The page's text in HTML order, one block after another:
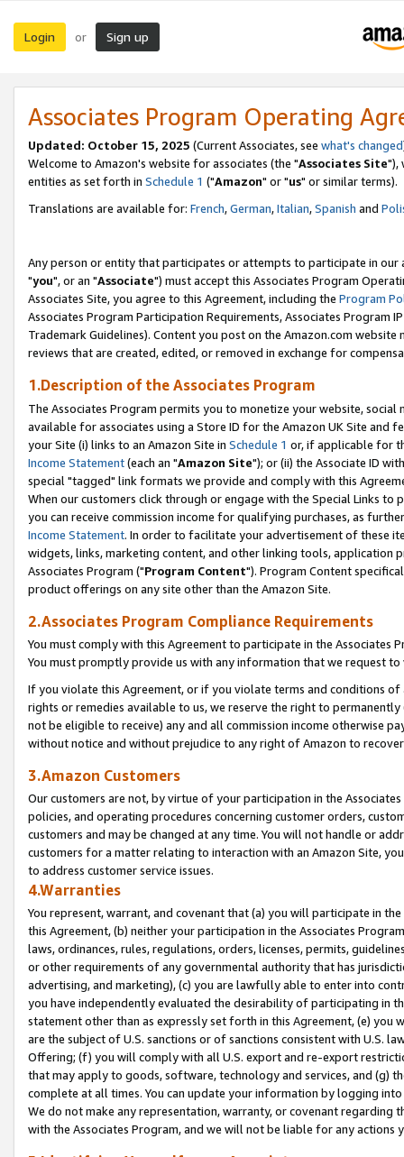
Login or Sign up
Associates Program Operating
Updated: October 15, 2025 (Current Associates, see what's changed
Welcome to Amazon's website for associates (the "Associates Site"),
entities as set forth in Schedule 1 ("Amazon" or "us" or similar terms).
Translations are available for: French,German,Italian,Spanish and
Any person or entity that participates or attempts to participate in our
"you", or an "Associate") must accept this Associates Program
Associates Site, you agree to this Agreement, including the Program
Associates Program Participation Requirements, Associates Program
Trademark Guidelines). Content you post on the Amazon.com
reviews that are created, edited, or removed in exchange for
1.Description of the Associates Program
The Associates Program permits you to monetize your website,
available for associates using a Store ID for the Amazon UK Site and
your Site (i) links to an Amazon Site in Schedule 1 or, if applicable for
Income Statement(each an "Amazon Site"); or (ii) the Associate ID
special "tagged" link formats we provide and comply with this
When our customers click through or engage with the Special Links
you can receive commission income for qualifying purchases, as
Income Statement. In order to facilitate your advertisement of these
widgets, links, marketing content, and other linking tools, application
Associates Program ("Program Content"). Program Content
product offerings on any site other than the Amazon Site.
2.Associates Program Compliance Requirements
You must comply with this Agreement to participate in the Associates
You must promptly provide us with any information that we request
If you violate this Agreement, or if you violate terms and conditions
rights or remedies available to us, we reserve the right to
not be eligible to receive) any and all commission income otherwise
without notice and without prejudice to any right of Amazon to
3.Amazon Customers
Our customers are not, by virtue of your participation in the
policies, and operating procedures concerning customer orders,
customers and may be changed at any time. You will not handle or
customers for a matter relating to interaction with an Amazon Site,
to address customer service issues.
4.Warranties
You represent, warrant, and covenant that (a) you will participate in
this Agreement, (b) neither your participation in the Associates
laws, ordinances, rules, regulations, orders, licenses, permits,
or other requirements of any governmental authority that has
advertising, and marketing), (c) you are lawfully able to enter into
you have independently evaluated the desirability of participating in
statement other than as expressly set forth in this Agreement, (e)
are the subject of U.S. sanctions or of sanctions consistent with U.S.
Offering; (f) you will comply with all U.S. export and re-export
that may apply to goods, software, technology and services, and (g)
complete at all times. You can update your information by logging
We do not make any representation, warranty, or covenant regarding
with the Associates Program, and we will not be liable for any actions